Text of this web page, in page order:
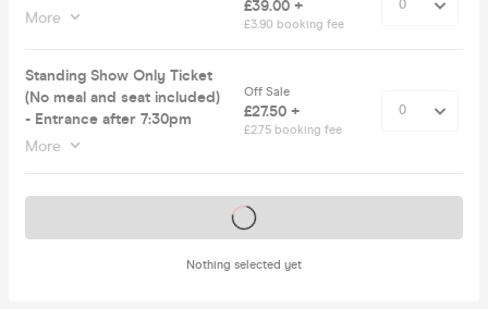
More
£39.00 +
£3.90 booking fee
Standing Show Only Ticket
(No meal and seat included)
- Entrance after 7:30pm
More
Off Sale
£27.50 +
£2.75 booking fee
Nothing selected yet
Tickets on sale soon